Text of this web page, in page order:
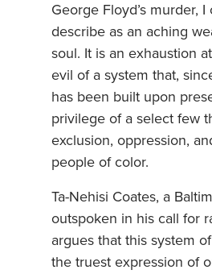
George Floyd’s murder, I
describe as an aching
soul. It is an exhaustion
evil of a system that,
has been built upon
privilege of a select few
exclusion, oppression,
people of color.
Ta-Nehisi Coates, a
outspoken in his call for
argues that this system
the truest expression of